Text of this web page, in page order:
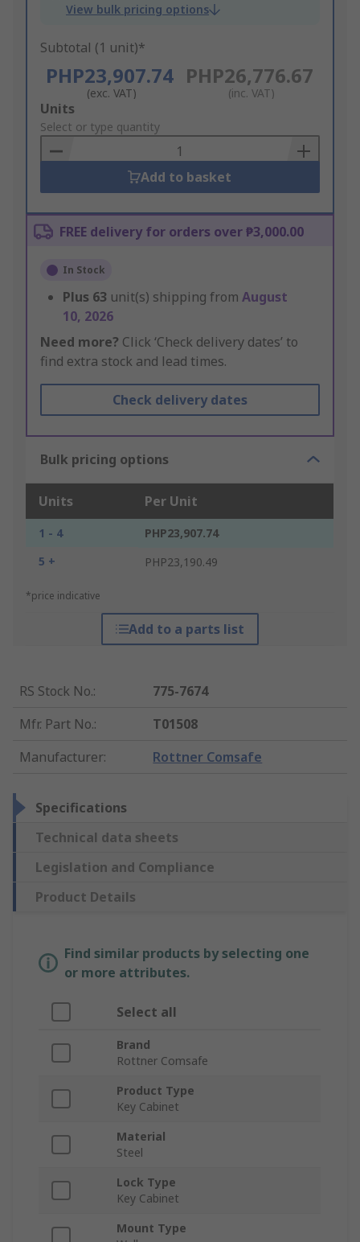
View bulk pricing options
Subtotal (1 unit)*
PHP23,907.74
(exc. VAT)
PHP26,776.67
(inc. VAT)
Add
to
Basket
Units
Select or type quantity
Add to basket
FREE delivery for orders over ₱3,000.00
In Stock
Plus 63 unit(s) shipping from August
10, 2026
Need more? Click ‘Check delivery dates’ to
find extra stock and lead times.
Check delivery dates
Bulk pricing options
Units Per Unit
1 - 4
PHP23,907.74
5 +
PHP23,190.49
*price indicative
Add to a parts list
RS Stock No.:
775-7674
Mfr. Part No.:
T01508
Manufacturer: Rottner Comsafe
Specifications
Technical data sheets
Legislation and Compliance
Product Details
Find similar products by selecting one
or more attributes.
Select all
Brand
Rottner Comsafe
Product Type
Key Cabinet
Material
Steel
Lock Type
Key Cabinet
Mount Type